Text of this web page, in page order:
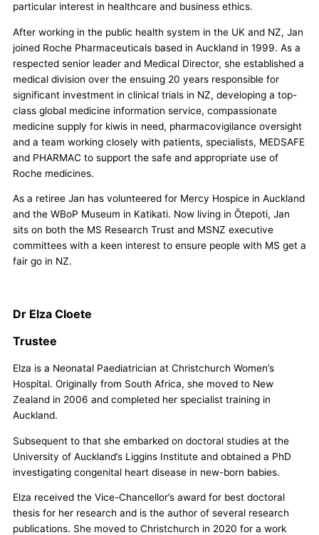
particular interest in healthcare and business ethics.
After working in the public health system in the UK and NZ, Jan
joined Roche Pharmaceuticals based in Auckland in 1999. As a
respected senior leader and Medical Director, she established a
medical division over the ensuing 20 years responsible for
significant investment in clinical trials in NZ, developing a top-
class global medicine information service, compassionate
medicine supply for kiwis in need, pharmacovigilance oversight
and a team working closely with patients, specialists, MEDSAFE
and PHARMAC to support the safe and appropriate use of
Roche medicines.
As a retiree Jan has volunteered for Mercy Hospice in Auckland
and the WBoP Museum in Katikati. Now living in Ōtepoti, Jan
sits on both the MS Research Trust and MSNZ executive
committees with a keen interest to ensure people with MS get a
fair go in NZ.
Dr Elza Cloete
Trustee
Elza is a Neonatal Paediatrician at Christchurch Women’s
Hospital. Originally from South Africa, she moved to New
Zealand in 2006 and completed her specialist training in
Auckland.
Subsequent to that she embarked on doctoral studies at the
University of Auckland’s Liggins Institute and obtained a PhD
investigating congenital heart disease in new-born babies.
Elza received the Vice-Chancellor’s award for best doctoral
thesis for her research and is the author of several research
publications. She moved to Christchurch in 2020 for a work